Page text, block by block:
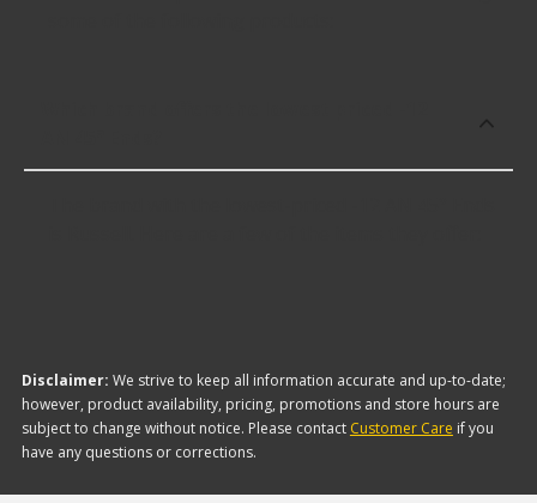
Disclaimer: We strive to keep all information accurate and up-to-date;
however, product availability, pricing, promotions and store hours are
subject to change without notice. Please contact Customer Care if you
have any questions or corrections.